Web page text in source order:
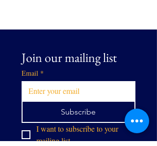
Join our mailing list
Email *
Subscribe
I want to subscribe to your
mailing list.